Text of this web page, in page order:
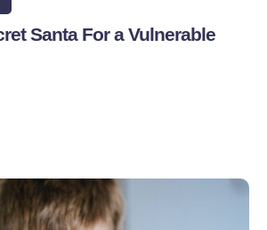
Santa For a Vulnerable